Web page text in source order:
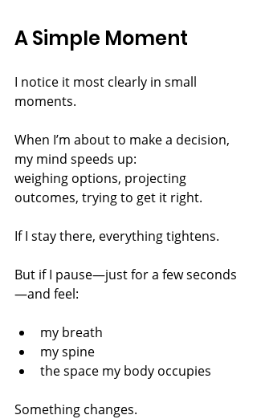
A Simple Moment
I notice it most clearly in small
moments.
When I’m about to make a decision,
my mind speeds up:
weighing options, projecting
outcomes, trying to get it right.
If I stay there, everything tightens.
But if I pause—just for a few seconds
—and feel:
my breath
my spine
the space my body occupies
Something changes.